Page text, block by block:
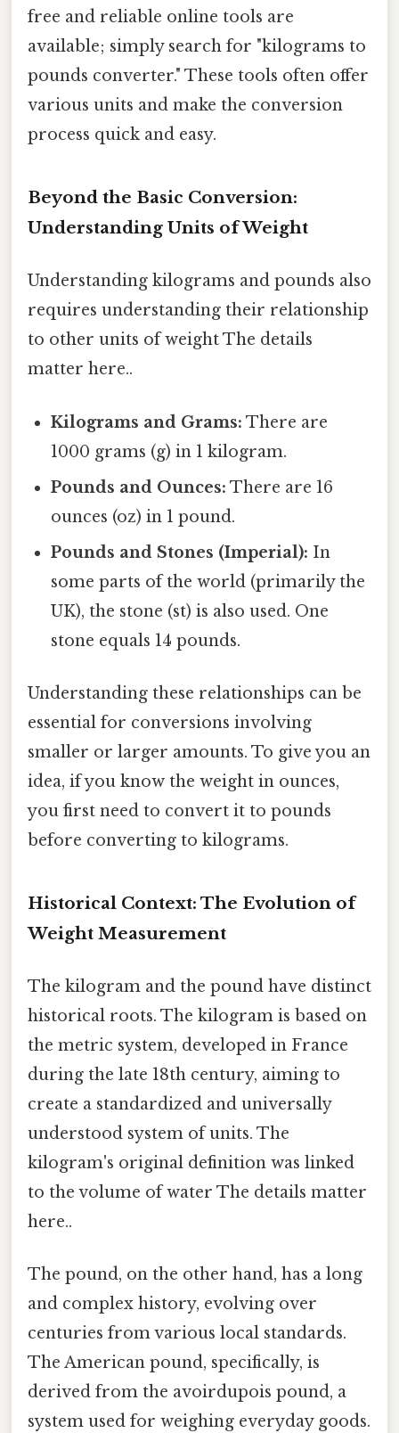
free and reliable online tools are
available; simply search for "kilograms to
pounds converter." These tools often offer
various units and make the conversion
process quick and easy.
Beyond the Basic Conversion:
Understanding Units of Weight
Understanding kilograms and pounds also
requires understanding their relationship
to other units of weight The details
matter here..
Kilograms and Grams: There are
1000 grams (g) in 1 kilogram.
Pounds and Ounces: There are 16
ounces (oz) in 1 pound.
Pounds and Stones (Imperial): In
some parts of the world (primarily the
UK), the stone (st) is also used. One
stone equals 14 pounds.
Understanding these relationships can be
essential for conversions involving
smaller or larger amounts. To give you an
idea, if you know the weight in ounces,
you first need to convert it to pounds
before converting to kilograms.
Historical Context: The Evolution of
Weight Measurement
The kilogram and the pound have distinct
historical roots. The kilogram is based on
the metric system, developed in France
during the late 18th century, aiming to
create a standardized and universally
understood system of units. The
kilogram's original definition was linked
to the volume of water The details matter
here..
The pound, on the other hand, has a long
and complex history, evolving over
centuries from various local standards.
The American pound, specifically, is
derived from the avoirdupois pound, a
system used for weighing everyday goods.